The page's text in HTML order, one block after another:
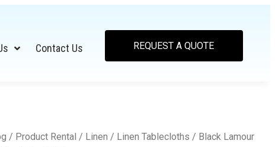
Contact Us REQUEST A QUOTE
/ Product Rental / Linen / Linen Tablecloths / Black Lamour